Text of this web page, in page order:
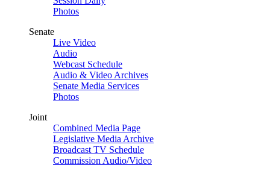
Photos
Senate
Live Video
Audio
Webcast Schedule
Audio & Video Archives
Senate Media Services
Photos
Joint
Combined Media Page
Legislative Media Archive
Broadcast TV Schedule
Commission Audio/Video